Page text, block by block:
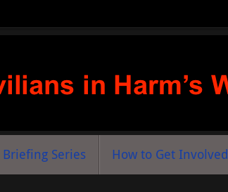
Briefing Series How to Get Involved